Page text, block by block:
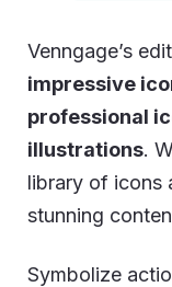
Venngage’s
impressive
professional
illustrations.
library of icons
stunning
Symbolize